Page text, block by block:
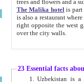
trees and flowers
The Malika hotelis part of a
is also a restaurant where breakfast is served, and a gift shop. The
right opposite the west gate of the old city. If you are awake at the right time, you can watch the sunrise
over the city walls.
23 Essential facts